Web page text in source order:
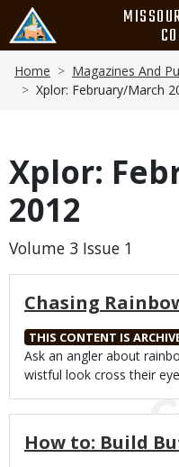
main
content
Breadcrumb
Home Magazines And
Xplor: February/March
Xplor:
2012
Volume 3 Issue 1
Chasing
THIS CONTENT IS
Body
Ask an angler about
wistful look cross their
How to: Build